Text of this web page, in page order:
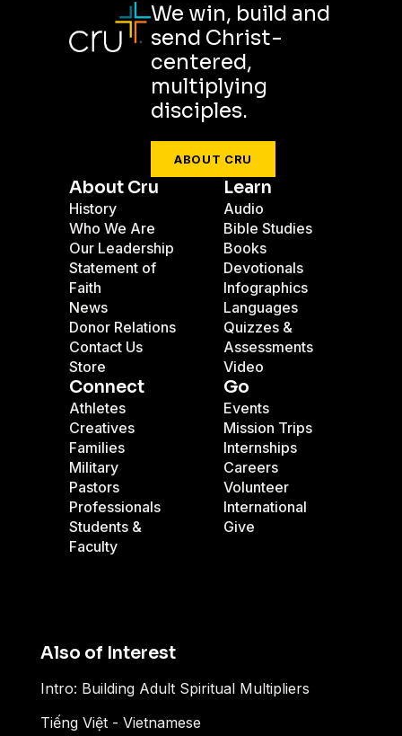
We win, build and
send Christ-
centered,
multiplying
disciples.
ABOUT CRU
About Cru
History
Who We Are
Our Leadership
Statement of
Faith
News
Donor Relations
Contact Us
Store
Learn
Audio
Bible Studies
Books
Devotionals
Infographics
Languages
Quizzes &
Assessments
Video
Connect
Athletes
Creatives
Families
Military
Pastors
Professionals
Students &
Faculty
Go
Events
Mission Trips
Internships
Careers
Volunteer
International
Give
Also of Interest
Intro: Building Adult Spiritual Multipliers
Tiếng Việt - Vietnamese